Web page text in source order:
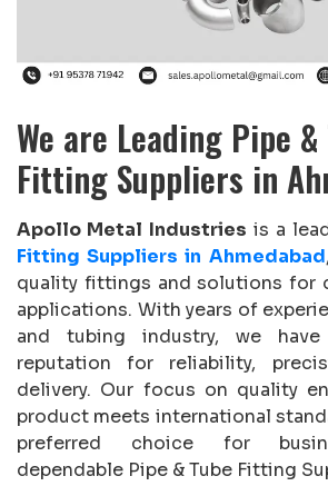
We are Leading Pipe &
Fitting Suppliers in
Apollo Metal Industries is a
Fitting Suppliers in Ahmedabad
quality fittings and solutions for
applications. With years of
and tubing industry, we
reputation for reliability,
delivery. Our focus on quality
product meets international
preferred choice for
dependable Pipe & Tube Fitting